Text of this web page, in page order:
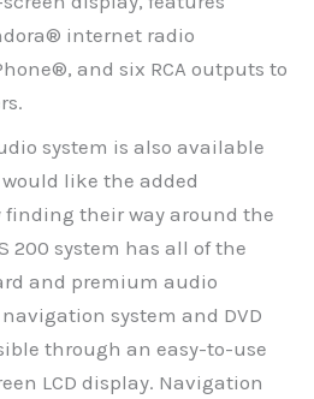
internet radio
and six RCA outputs to
system is also available
like the added
finding their way around the
200 system has all of the
and premium audio
system and DVD
through an easy-to-use
LCD display. Navigation